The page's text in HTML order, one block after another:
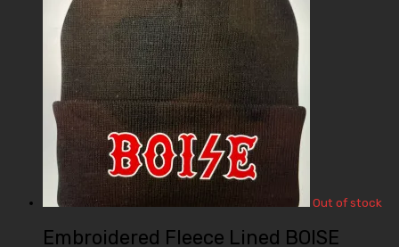
Out of stock
Embroidered Fleece Lined BOISE